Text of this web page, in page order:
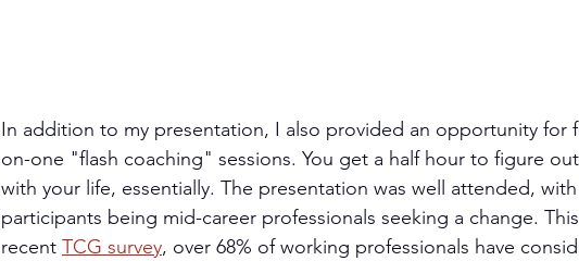
In addition to my presentation, I also provided an opportunity for
on-one "flash coaching" sessions. You get a half hour to figure
with your life, essentially. The presentation was well attended,
participants being mid-career professionals seeking a change.
recent TCG survey, over 68% of working professionals have